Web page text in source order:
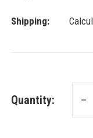
Shipping:
Quantity: